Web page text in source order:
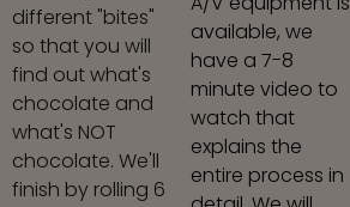
different "bites"
so that you will
find out what's
chocolate and
what's NOT
chocolate. We'll
finish by rolling 6
available, we
have a 7-8
minute video to
watch that
explains the
entire process in